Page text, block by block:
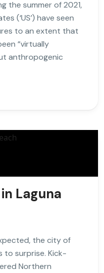
the summer of 2021,
(‘US’) have seen
to an extent that
“virtually
anthropogenic
Laguna
the city of
to surprise. Kick-
Northern